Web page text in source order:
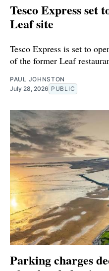
Tesco Express set
Leaf site
Tesco Express is set to
of the former Leaf
PAUL JOHNSTON
July 28, 2026 PUBLIC
Parking charges